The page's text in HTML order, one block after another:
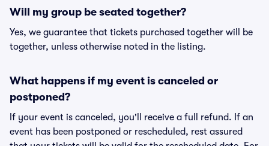
Will my group be seated together?
Yes, we guarantee that tickets purchased together will be
together, unless otherwise noted in the listing.
What happens if my event is canceled or
postponed?
If your event is canceled, you'll receive a full refund. If an
event has been postponed or rescheduled, rest assured